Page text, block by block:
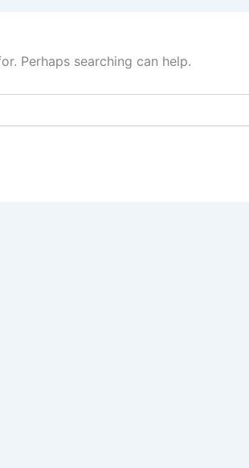
Perhaps searching can help.